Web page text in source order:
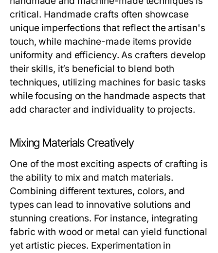
critical. Handmade crafts often showcase
unique imperfections that reflect the artisan's
touch, while machine-made items provide
uniformity and efficiency. As crafters develop
their skills, it’s beneficial to blend both
techniques, utilizing machines for basic tasks
while focusing on the handmade aspects that
add character and individuality to projects.
Mixing Materials Creatively
One of the most exciting aspects of crafting is
the ability to mix and match materials.
Combining different textures, colors, and
types can lead to innovative solutions and
stunning creations. For instance, integrating
fabric with wood or metal can yield functional
yet artistic pieces. Experimentation in